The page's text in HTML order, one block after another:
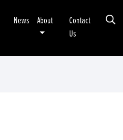
News About
Contact
Us